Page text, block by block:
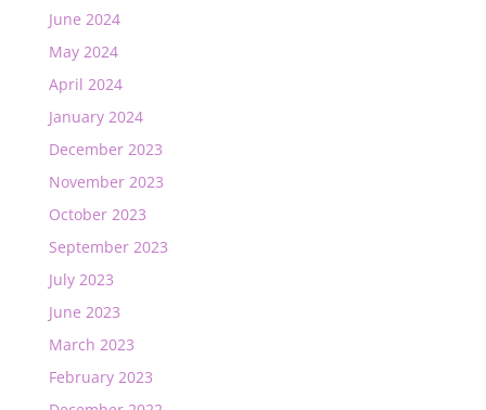
June 2024
May 2024
April 2024
January 2024
December 2023
November 2023
October 2023
September 2023
July 2023
June 2023
March 2023
February 2023